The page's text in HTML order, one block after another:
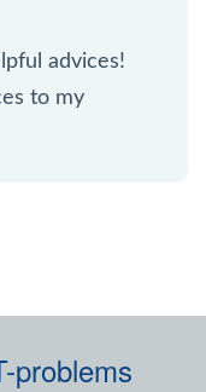
advices!
to my
problems